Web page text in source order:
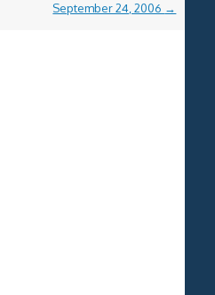
September 24, 2006 →